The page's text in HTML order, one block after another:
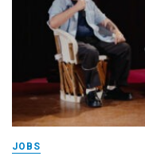
JOBS